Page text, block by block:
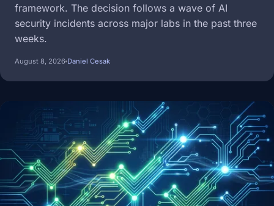
framework. The decision follows a wave of AI
security incidents across major labs in the past three
weeks.
August 8, 2026 Daniel Cesak